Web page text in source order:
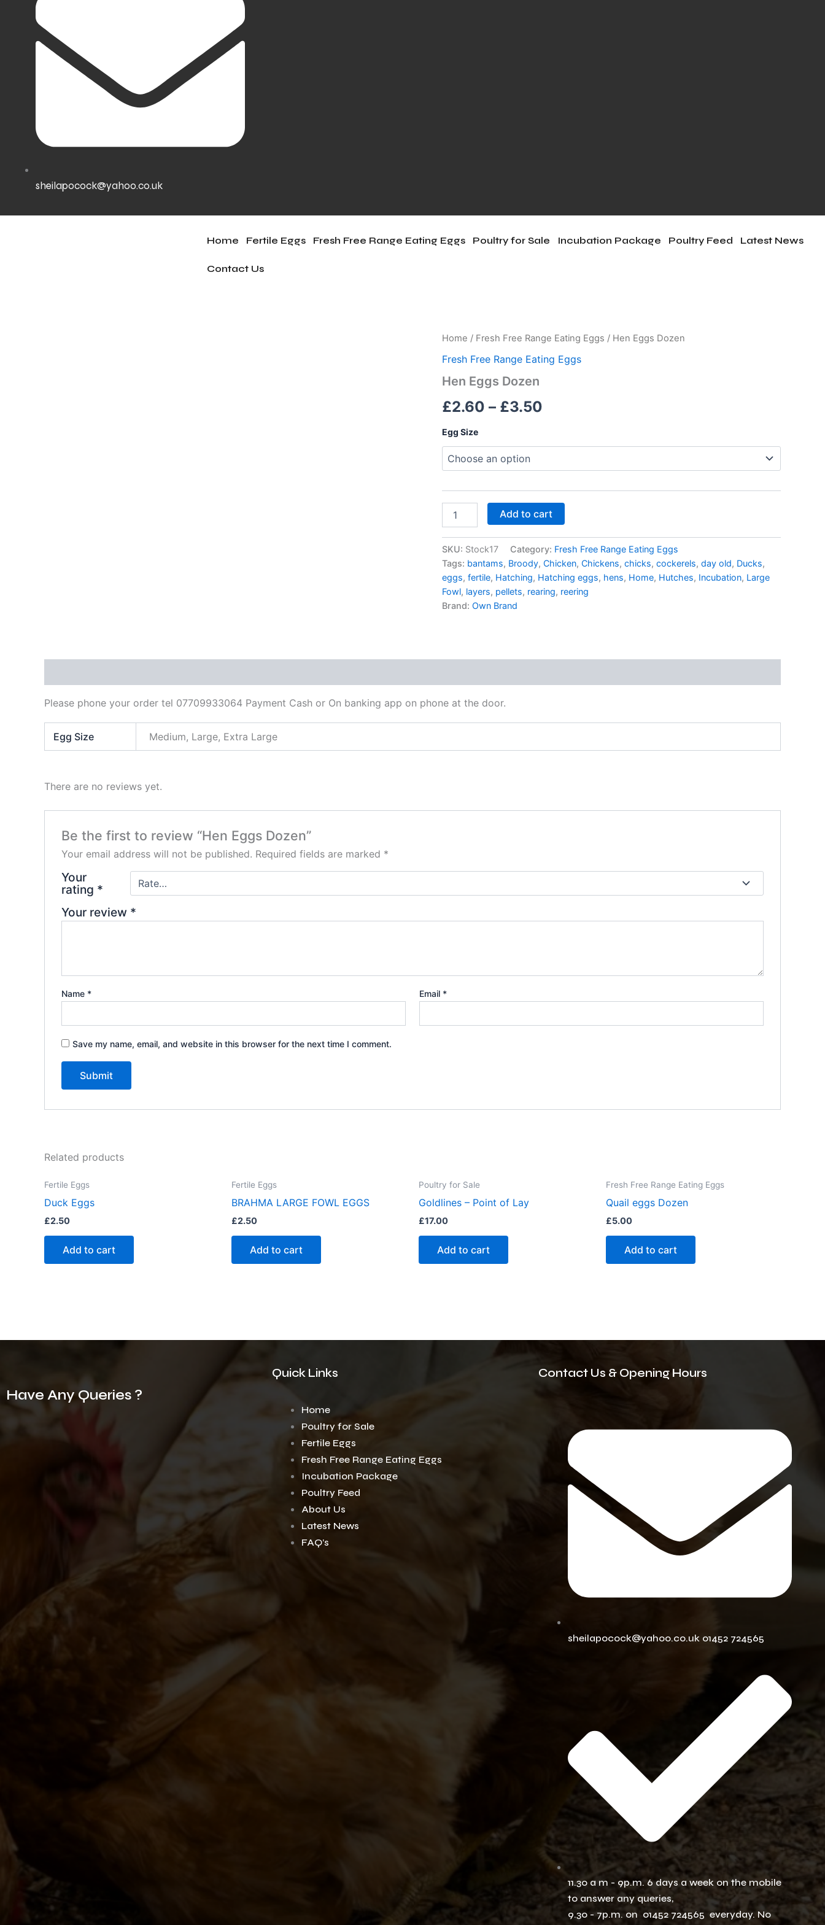
sheilapocock@yahoo.co.uk
Home Fertile Eggs Fresh Free Range Eating Eggs Poultry for Sale Incubation Package Poultry Feed Latest News
Contact Us
Home / Fresh Free Range Eating Eggs / Hen Eggs Dozen
Fresh Free Range Eating Eggs
Hen Eggs Dozen
£2.60 – £3.50
Egg Size
Hen
Dozen
Add to cart
SKU: Stock17 Category: Fresh Free Range Eating Eggs
Tags: bantams, Broody, Chicken, Chickens, chicks, cockerels, day old, Ducks,
eggs, fertile, Hatching, Hatching eggs, hens, Home, Hutches, Incubation, Large
Fowl, layers, pellets, rearing, reering
Brand: Own Brand
Please phone your order tel 07709933064 Payment Cash or On banking app on phone at the door.
Egg Size Medium, Large, Extra Large
There are no reviews yet.
Be the first to review “Hen Eggs Dozen”
Your email address will not be published. Required fields are marked *
Your
rating *
Your review *
Name * Email *
Save my name, email, and website in this browser for the next time I comment.
Related products
Fertile Eggs
Duck Eggs
£2.50
Add to cart
Fertile Eggs
BRAHMA LARGE FOWL EGGS
£2.50
Add to cart
Poultry for Sale
Goldlines – Point of Lay
£17.00
Add to cart
Fresh Free Range Eating Eggs
Quail eggs Dozen
£5.00
Add to cart
Have Any Queries ?
Quick Links
Home
Poultry for Sale
Fertile Eggs
Fresh Free Range Eating Eggs
Incubation Package
Poultry Feed
About Us
Latest News
FAQ’s
Contact Us & Opening Hours
sheilapocock@yahoo.co.uk 01452 724565
11.30 a m - 9p.m. 6 days a week on the mobile
to answer any queries,
9.30 - 7p.m. on 01452 724565 everyday. No